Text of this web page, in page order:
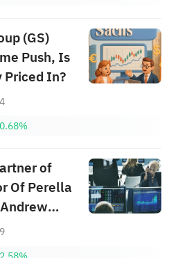
(GS)
Push, Is
Priced In?
of
Of Perella